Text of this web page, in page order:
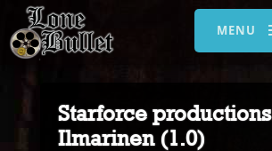
MENU
Starforce productions
Ilmarinen (1.0)